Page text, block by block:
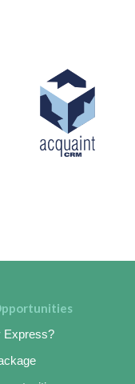
Express?